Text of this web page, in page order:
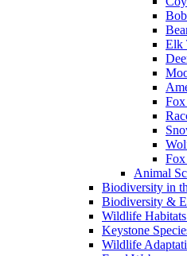
Elk
Fox
Fox
Animal
Biodiversity in
Biodiversity &
Wildlife
Keystone
Wildlife